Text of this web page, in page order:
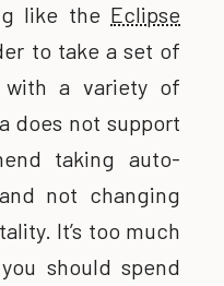
like the Eclipse
to take a set of
with a variety of
does not support
taking auto-
not changing
It’s too much
should spend